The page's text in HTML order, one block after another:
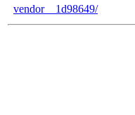
vendor__1d98649/